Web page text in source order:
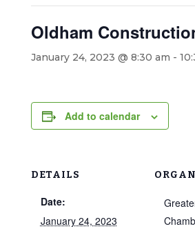
Oldham
January 24, 2023 @ 8:30 am -
Add to calendar
DETAILS
Date:
January 24, 2023